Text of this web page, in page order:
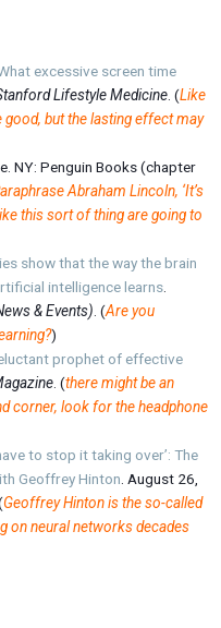
excessive screen time
Lifestyle Medicine . (Like
but the lasting effect may
NY: Penguin Books (chapter
Abraham Lincoln, ‘It’s
this sort of thing are going to
show that the way the brain
intelligence learns
& Events) . (Are you
)
prophet of effective
. (there might be an
corner, look for the headphone
to stop it taking over’: The
Geoffrey Hinton . August 26,
Geoffrey Hinton is the so-called
on neural networks decades